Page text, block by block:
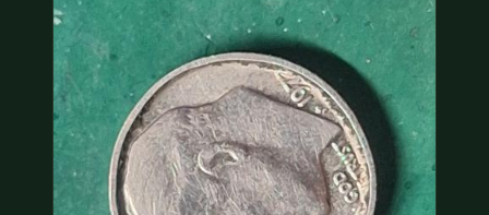
CONTACT
(914) 649-3317 (833) THE-COIN (833) 843-2646
🔍 FREE APPRAISAL